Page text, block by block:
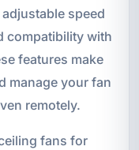
speed
compatibility with
features make
manage your fan
remotely.
fans for